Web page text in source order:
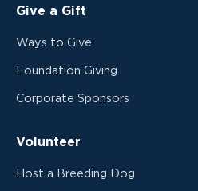
Give a Gift
Ways to Give
Foundation Giving
Corporate Sponsors
Volunteer
Host a Breeding Dog